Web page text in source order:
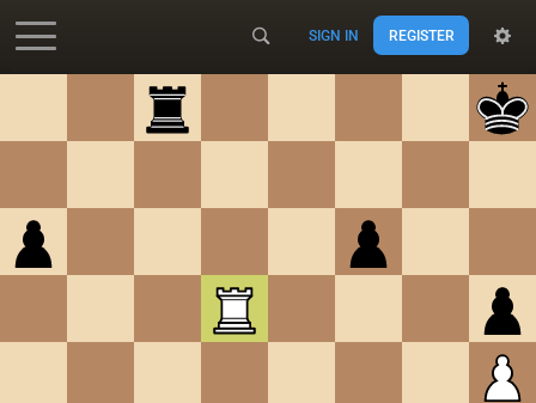
Accessibility - Enable blind mode
SIGN IN REGISTER